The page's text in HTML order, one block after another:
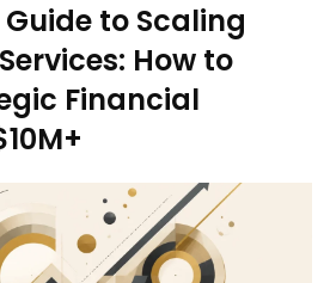
to Scaling
How to
Financial